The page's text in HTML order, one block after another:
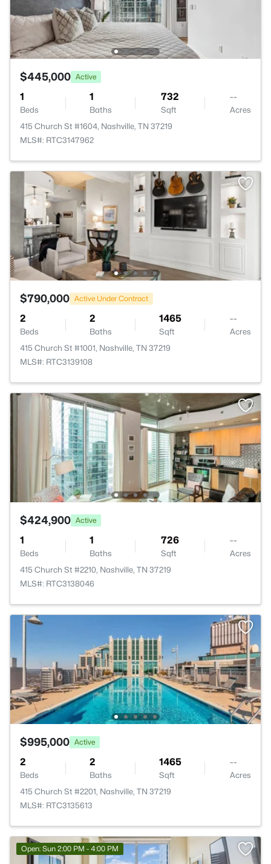
$445,000 Active
1
Beds
1
Baths
732
Sqft
--
Acres
415 Church St #1604, Nashville, TN 37219
MLS#: RTC3147962
$790,000 Active Under Contract
2
Beds
2
Baths
1465
Sqft
--
Acres
415 Church St #1001, Nashville, TN 37219
MLS#: RTC3139108
$424,900 Active
1
Beds
1
Baths
726
Sqft
--
Acres
415 Church St #2210, Nashville, TN 37219
MLS#: RTC3138046
$995,000 Active
2
Beds
2
Baths
1465
Sqft
--
Acres
415 Church St #2201, Nashville, TN 37219
MLS#: RTC3135613
Open: Sun 2:00 PM - 4:00 PM